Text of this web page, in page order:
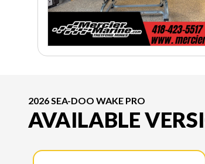
2026 SEA-DOO WAKE PRO
AVAILABLE